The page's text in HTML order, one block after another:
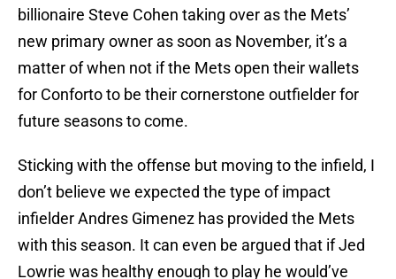
billionaire Steve Cohen taking over as the Mets’
new primary owner as soon as November, it’s a
matter of when not if the Mets open their wallets
for Conforto to be their cornerstone outfielder for
future seasons to come.
Sticking with the offense but moving to the infield, I
don’t believe we expected the type of impact
infielder Andres Gimenez has provided the Mets
with this season. It can even be argued that if Jed
Lowrie was healthy enough to play he would’ve